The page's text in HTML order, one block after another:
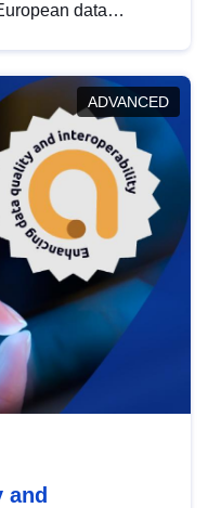
data
in this policy
promoting the
EU regulations.
ADVANCED
and